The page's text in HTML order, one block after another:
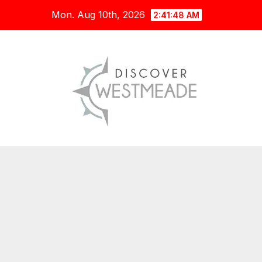
Mon. Aug 10th, 2026 2:41:49 AM